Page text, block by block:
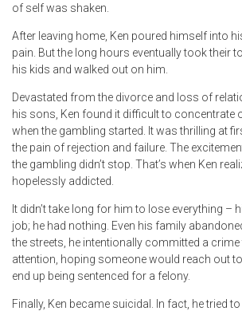
of self was shaken.
After leaving home, Ken poured himself into
pain. But the long hours eventually took their
his kids and walked out on him.
Devastated from the divorce and loss of
his sons, Ken found it difficult to concentrate
when the gambling started. It was thrilling at
the pain of rejection and failure. The
the gambling didn’t stop. That’s when Ken
hopelessly addicted.
It didn’t take long for him to lose everything –
job; he had nothing. Even his family
the streets, he intentionally committed a crime
attention, hoping someone would reach out
end up being sentenced for a felony.
Finally, Ken became suicidal. In fact, he tried